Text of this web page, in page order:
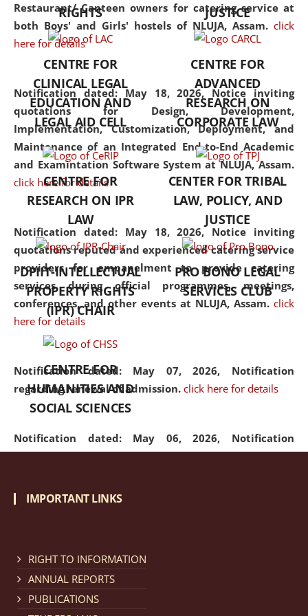
Restaurant/ Canteen owners for catering service at
both Boys' and Girls' hostels of NLUJA, Assam. click
here for details
Notification dated: May 18, 2026, Notice inviting
quotations for Design, Development,
Implementation, Customization, Deployment, and
Maintenance of an Integrated End-to-End Academic
and Examintation Software System at NLUJA, Assam.
click here for details
Notification dated: May 18, 2026, Notice inviting
quotations reputed and experienced catering service
providers for empanelment to provide catering
services during official programmes, meetings,
conferences, and other events at NLUJA, Assam. click
here for details
Notification dated: May 07, 2026, Notification
regarding renewal of admission. click here for details
Notification dated: May 06, 2026, Notification
regarding Refund Policy of Admission Fee. click here
Cum Means Scholarship 2024-25.
but also explores
interdisciplinary and
Additionally, the curriculum
offers a wide range of optional
and specialization papers,
allowing students to explore
the diverse facets of the
discipline.
RIGHTS
JUSTICE
CENTRE FOR
CLINICAL LEGAL
EDUCATION AND
LEGAL AID CELL
CENTRE FOR
ADVANCED
RESEARCH ON
CORPORATE LAW
CENTRE FOR
RESEARCH ON IPR
LAW
CENTER FOR TRIBAL
LAW, POLICY, AND
JUSTICE
DPIIT-INTELLECTUAL
PROPERTY RIGHTS
(IPR) CHAIR
PRO BONO LEGAL
SERVICES CLUB
CENTRE FOR
HUMANITIES AND
SOCIAL SCIENCES
IMPORTANT LINKS
RIGHT TO INFORMATION
ANNUAL REPORTS
PUBLICATIONS